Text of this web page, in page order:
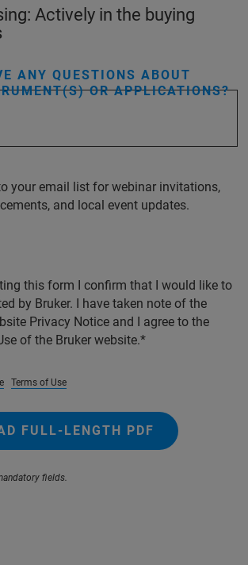
Actively in the buying
ANY QUESTIONS ABOUT
OR APPLICATIONS?
your email list for webinar invitations,
and local event updates.
this form I confirm that I would like to
by Bruker. I have taken note of the
Privacy Notice and I agree to the
of the Bruker website.
Terms of Use
FULL-LENGTH PDF
fields.